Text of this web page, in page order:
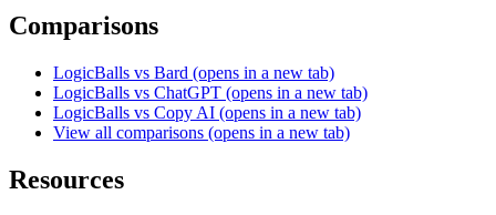
Comparisons
LogicBalls vs Bard (opens in a new tab)
LogicBalls vs ChatGPT (opens in a new tab)
LogicBalls vs Copy AI (opens in a new tab)
View all comparisons (opens in a new tab)
Resources